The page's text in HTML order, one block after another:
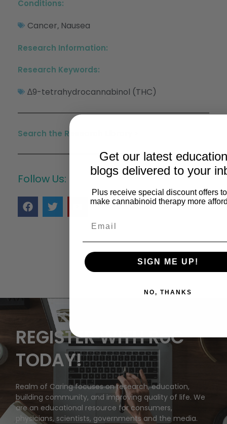
Conditions:
Cancer, Nausea
Research Information:
Research Keywords:
∆9-tetrahydrocannabinol (THC)
Search the Research Library >
Follow Us:
REGISTER WITH RoC
TODAY!
Realm of Caring focuses on research, education,
building community, and improving quality of life. We
are an educational resource for consumers,
physicians, scientists, governments and the media.
Get our latest
blogs delivered to your
Plus receive special discount offers
make cannabinoid therapy more
SIGN ME UP!
NO, THANKS